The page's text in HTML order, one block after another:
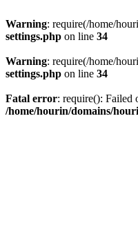
Warning: require(/home/
settings.php on line 34
Warning: require(/home/
settings.php on line 34
Fatal error: require(): Failed
/home/hourin/domains/